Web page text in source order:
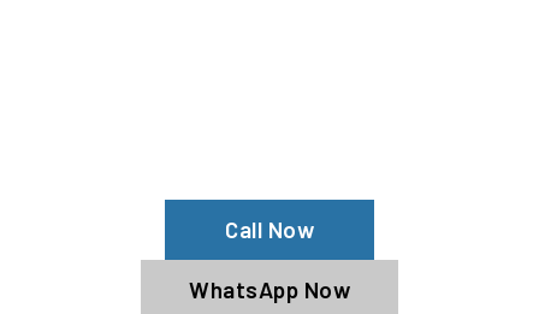
Call Now
WhatsApp Now